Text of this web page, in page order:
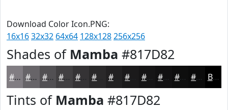
Download Color Icon.PNG:
16x1632x32 64x64 128x128256x256
Shades of Mamba #817D82
#817D82 #676468 #525053 #424042 #353335 #222122 #161516 #0E0E0E #0B0B0B Black
Tints of Mamba #817D82